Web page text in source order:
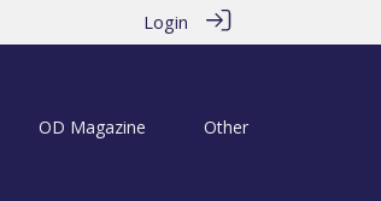
Login
OD Magazine Other